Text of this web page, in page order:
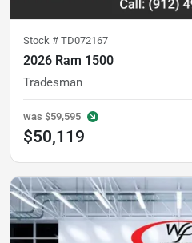
Stock # TD072167
2026 Ram 1500
Tradesman
was $59,595
$50,119